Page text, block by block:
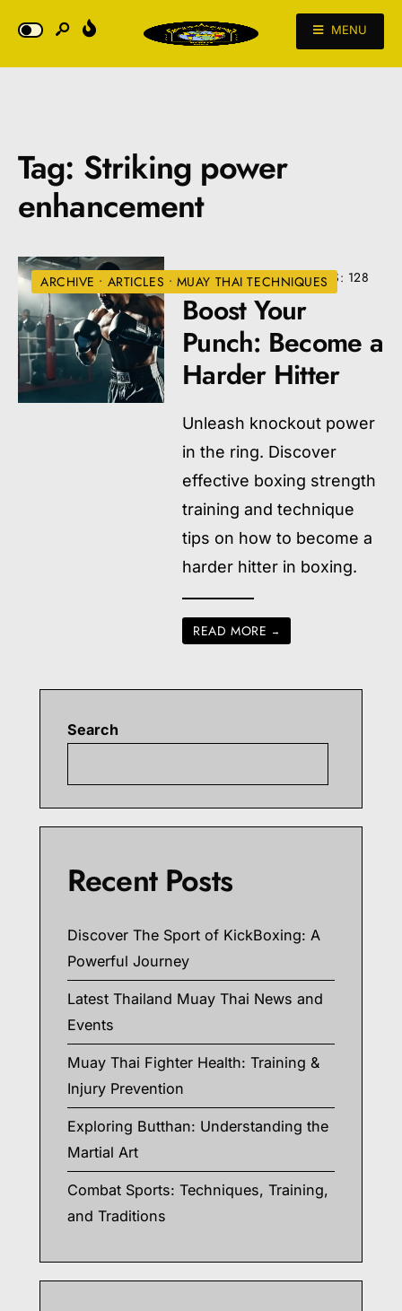
MENU
Tag: Striking power
enhancement
ARCHIVE • ARTICLES • MUAY THAI TECHNIQUES
AUGUST 22, 2024•VIEWS: 128
Boost Your
Punch: Become a
Harder Hitter
Unleash knockout power
in the ring. Discover
effective boxing strength
training and technique
tips on how to become a
harder hitter in boxing.
READ MORE →
Search
Recent Posts
Discover The Sport of KickBoxing: A
Powerful Journey
Latest Thailand Muay Thai News and
Events
Muay Thai Fighter Health: Training &
Injury Prevention
Exploring Butthan: Understanding the
Martial Art
Combat Sports: Techniques, Training,
and Traditions